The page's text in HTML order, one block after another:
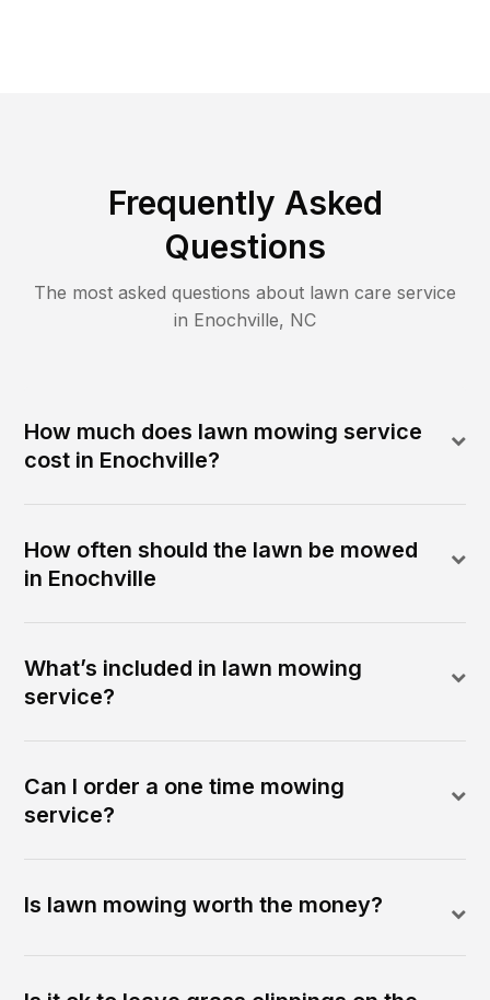
Frequently Asked
Questions
The most asked questions about lawn care service
in Enochville, NC
How much does lawn mowing service
cost in Enochville?
How often should the lawn be mowed
in Enochville
What’s included in lawn mowing
service?
Can I order a one time mowing
service?
Is lawn mowing worth the money?